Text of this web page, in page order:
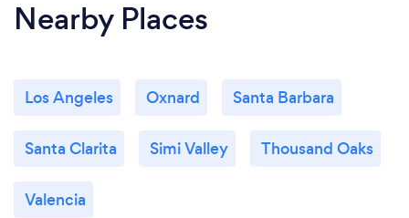
Nearby Places
Los Angeles Oxnard Santa Barbara
Santa Clarita Simi Valley Thousand Oaks
Valencia